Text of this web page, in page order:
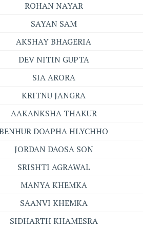
ROHAN NAYAR
SAYAN SAM
AKSHAY BHAGERIA
DEV NITIN GUPTA
SIA ARORA
KRITNU JANGRA
AAKANKSHA THAKUR
DOAPHA HLYCHHO
JORDAN DAOSA SON
SRISHTI AGRAWAL
MANYA KHEMKA
SAANVI KHEMKA
SIDHARTH KHAMESRA